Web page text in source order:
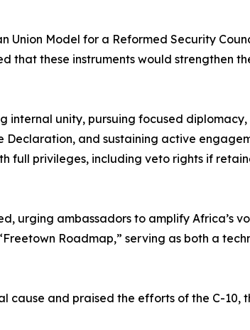
Union Model for a Reformed Security
these instruments would strengthen
internal unity, pursuing focused
Declaration, and sustaining active
full privileges, including veto rights if
urging ambassadors to amplify Africa’s
Roadmap,” serving as both a
cause and praised the efforts of the C-10,